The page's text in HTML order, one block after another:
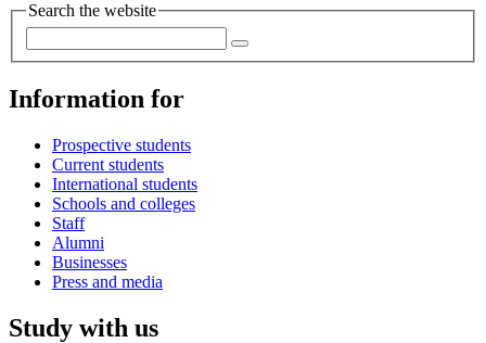
Search the website
Information for
Prospective students
Current students
International students
Schools and colleges
Staff
Alumni
Businesses
Press and media
Study with us